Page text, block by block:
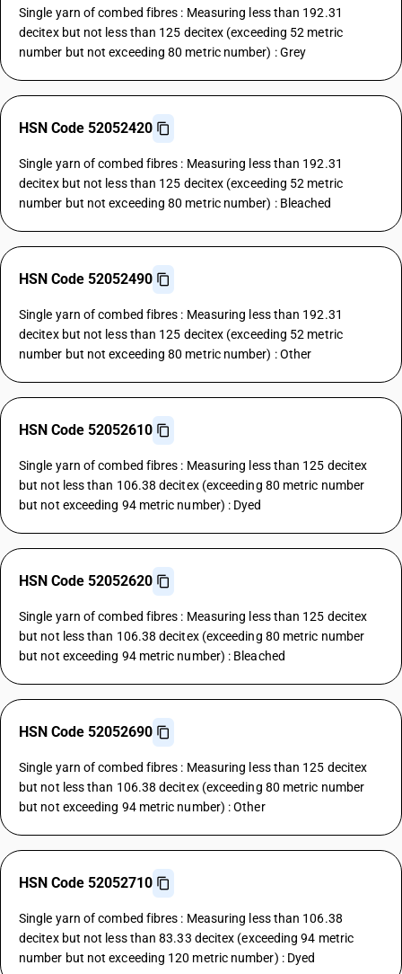
Single yarn of combed fibres : Measuring less than 192.31
decitex but not less than 125 decitex (exceeding 52 metric
number but not exceeding 80 metric number) : Grey
HSN Code 52052420
Single yarn of combed fibres : Measuring less than 192.31
decitex but not less than 125 decitex (exceeding 52 metric
number but not exceeding 80 metric number) : Bleached
HSN Code 52052490
Single yarn of combed fibres : Measuring less than 192.31
decitex but not less than 125 decitex (exceeding 52 metric
number but not exceeding 80 metric number) : Other
HSN Code 52052610
Single yarn of combed fibres : Measuring less than 125 decitex
but not less than 106.38 decitex (exceeding 80 metric number
but not exceeding 94 metric number) : Dyed
HSN Code 52052620
Single yarn of combed fibres : Measuring less than 125 decitex
but not less than 106.38 decitex (exceeding 80 metric number
but not exceeding 94 metric number) : Bleached
HSN Code 52052690
Single yarn of combed fibres : Measuring less than 125 decitex
but not less than 106.38 decitex (exceeding 80 metric number
but not exceeding 94 metric number) : Other
HSN Code 52052710
Single yarn of combed fibres : Measuring less than 106.38
decitex but not less than 83.33 decitex (exceeding 94 metric
number but not exceeding 120 metric number) : Dyed